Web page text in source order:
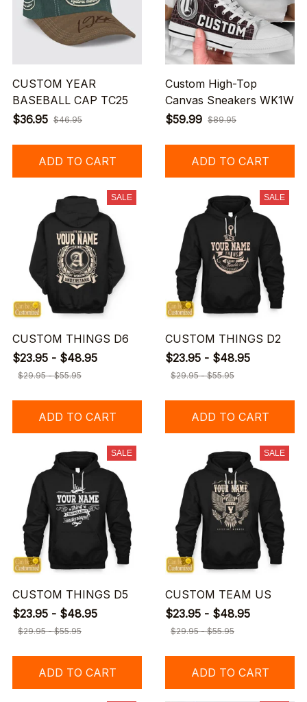
CUSTOM YEAR
BASEBALL CAP TC25
$36.95 $46.95
ADD TO CART
Custom High-Top
Canvas Sneakers WK1W
$59.99 $89.95
ADD TO CART
SALE
CUSTOM THINGS D6
$23.95 - $48.95
$29.95 - $55.95
ADD TO CART
SALE
CUSTOM THINGS D2
$23.95 - $48.95
$29.95 - $55.95
ADD TO CART
SALE
CUSTOM THINGS D5
$23.95 - $48.95
$29.95 - $55.95
ADD TO CART
SALE
CUSTOM TEAM US
$23.95 - $48.95
$29.95 - $55.95
ADD TO CART